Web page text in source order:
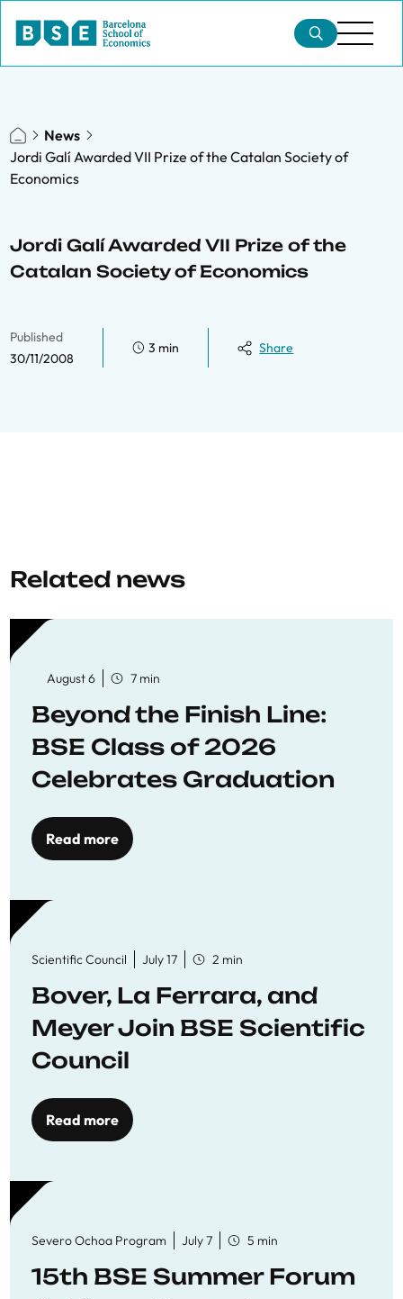
News
Jordi Galí Awarded VII Prize of the Catalan Society of
Economics
Jordi Galí Awarded VII Prize of the
Catalan Society of Economics
Published
30/11/2008
3 min Share
Related news
August 6 7 min
Beyond the Finish Line:
BSE Class of 2026
Celebrates Graduation
Read more
Scientific Council July 17 2 min
Bover, La Ferrara, and
Meyer Join BSE Scientific
Council
Read more
Severo Ochoa Program July 7 5 min
15th BSE Summer Forum